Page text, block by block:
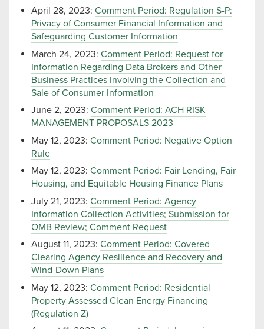
April 28, 2023: Comment Period: Regulation S-P:
Privacy of Consumer Financial Information and
Safeguarding Customer Information
March 24, 2023: Comment Period: Request for
Information Regarding Data Brokers and Other
Business Practices Involving the Collection and
Sale of Consumer Information
June 2, 2023: Comment Period: ACH RISK
MANAGEMENT PROPOSALS 2023
May 12, 2023: Comment Period: Negative Option
Rule
May 12, 2023: Comment Period: Fair Lending, Fair
Housing, and Equitable Housing Finance Plans
July 21, 2023: Comment Period: Agency
Information Collection Activities; Submission for
OMB Review; Comment Request
August 11, 2023: Comment Period: Covered
Clearing Agency Resilience and Recovery and
Wind-Down Plans
May 12, 2023: Comment Period: Residential
Property Assessed Clean Energy Financing
(Regulation Z)